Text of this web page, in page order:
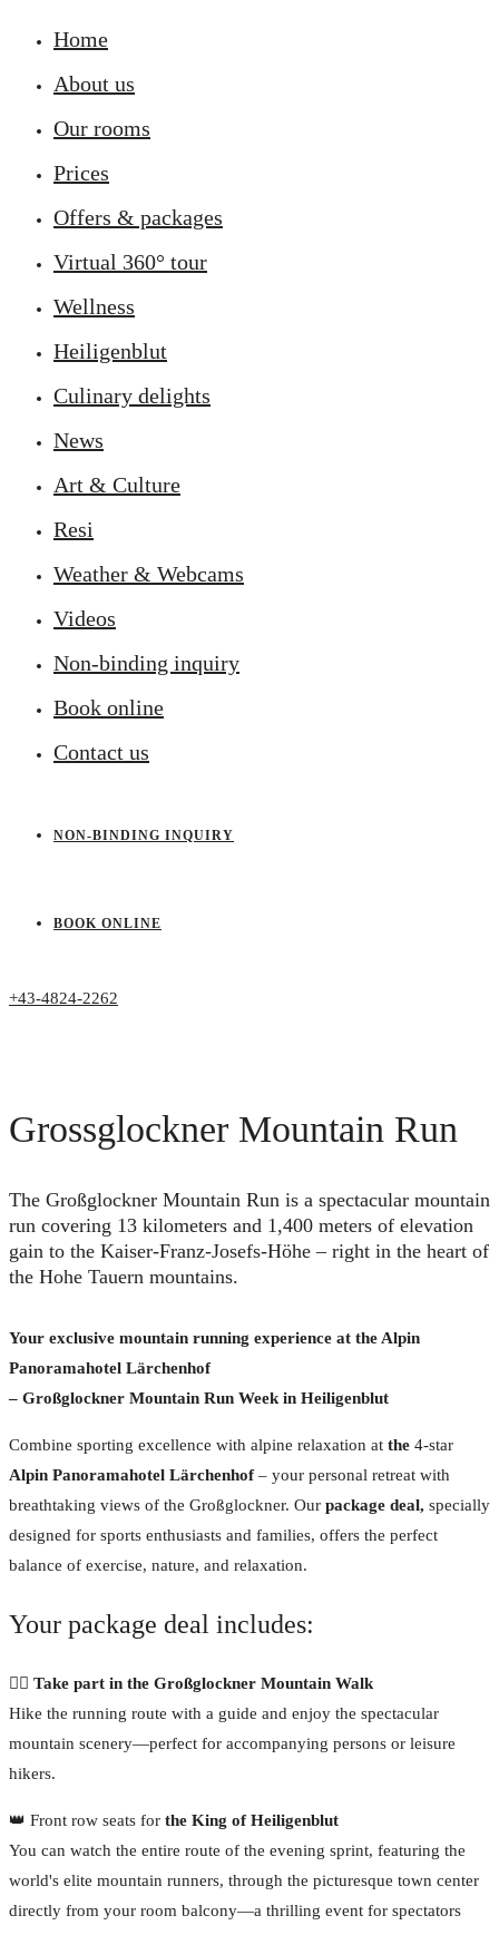
Home
About us
Our rooms
Prices
Offers & packages
Virtual 360° tour
Wellness
Heiligenblut
Culinary delights
News
Art & Culture
Resi
Weather & Webcams
Videos
Non-binding inquiry
Book online
Contact us
NON-BINDING INQUIRY
BOOK ONLINE
+43-4824-2262
Grossglockner Mountain Run
The Großglockner Mountain Run is a spectacular mountain
run covering 13 kilometers and 1,400 meters of elevation
gain to the Kaiser-Franz-Josefs-Höhe – right in the heart of
the Hohe Tauern mountains.
Your exclusive mountain running experience at the Alpin
Panoramahotel Lärchenhof
– Großglockner Mountain Run Week in Heiligenblut
Combine sporting excellence with alpine relaxation at the 4-star
Alpin Panoramahotel Lärchenhof– your personal retreat with
breathtaking views of the Großglockner. Our package deal, specially
designed for sports enthusiasts and families, offers the perfect
balance of exercise, nature, and relaxation.
Your package deal includes:
🏃‍♂️ Take part in the Großglockner Mountain Walk
Hike the running route with a guide and enjoy the spectacular
mountain scenery—perfect for accompanying persons or leisure
hikers.
👑 Front row seats for the King of Heiligenblut
You can watch the entire route of the evening sprint, featuring the
world's elite mountain runners, through the picturesque town center
directly from your room balcony—a thrilling event for spectators